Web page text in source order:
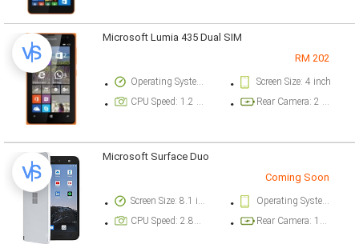
Microsoft Lumia 435 Dual SIM
RM 202
Operating System Version: Windows Phone v8.1
Screen Size: 4 inch
CPU Speed: 1.2 GHz
Rear Camera: 2 megapixel
Microsoft Surface Duo
Coming Soon
Screen Size: 8.1 inch
Operating System Version: Android 10
CPU Speed: 2.84 ghz
Rear Camera: 11 megapixel